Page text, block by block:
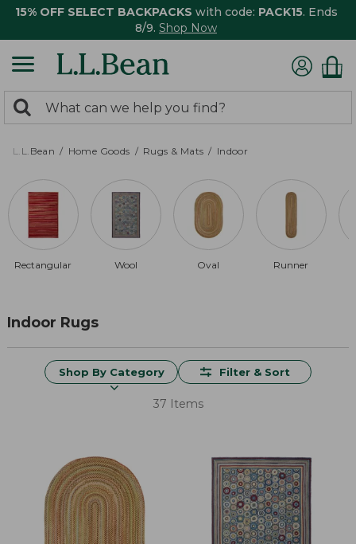
15% OFF SELECT BACKPACKS with code: PACK15. Ends
8/9. Shop Now
search
returned.
Search:
L.L.Bean Home Goods Rugs & Mats Indoor
Rectangular Wool Oval Runner
Indoor Rugs
Shop By Category Filter & Sort
37 Items